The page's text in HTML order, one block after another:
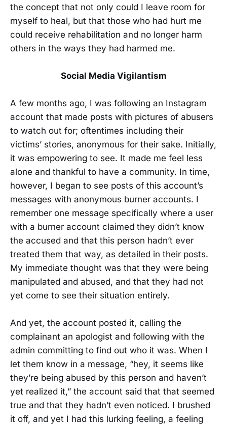
the concept that not only could I leave room for
myself to heal, but that those who had hurt me
could receive rehabilitation and no longer harm
others in the ways they had harmed me.
Social Media Vigilantism
A few months ago, I was following an Instagram
account that made posts with pictures of abusers
to watch out for; oftentimes including their
victims’ stories, anonymous for their sake. Initially,
it was empowering to see. It made me feel less
alone and thankful to have a community. In time,
however, I began to see posts of this account’s
messages with anonymous burner accounts. I
remember one message specifically where a user
with a burner account claimed they didn’t know
the accused and that this person hadn’t ever
treated them that way, as detailed in their posts.
My immediate thought was that they were being
manipulated and abused, and that they had not
yet come to see their situation entirely.
And yet, the account posted it, calling the
complainant an apologist and following with the
admin committing to find out who it was. When I
let them know in a message, “hey, it seems like
they’re being abused by this person and haven’t
yet realized it,” the account said that that seemed
true and that they hadn’t even noticed. I brushed
it off, and yet I had this lurking feeling, a feeling